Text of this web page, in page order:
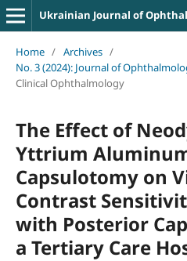
Ukrainian Journal of
Home / Archives /
No. 3 (2024): Journal of
Clinical Ophthalmology
The Effect of
Yttrium
Capsulotomy on
Contrast
with Posterior
a Tertiary Care